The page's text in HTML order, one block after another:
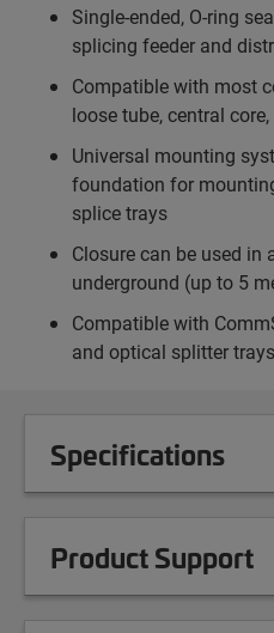
Single-ended, O-ring
splicing feeder and
Compatible with most
loose tube, central
Universal mounting
foundation for
splice trays
Closure can be used in
underground (up to 5
Compatible with
and optical splitter trays
Specifications
Product Support